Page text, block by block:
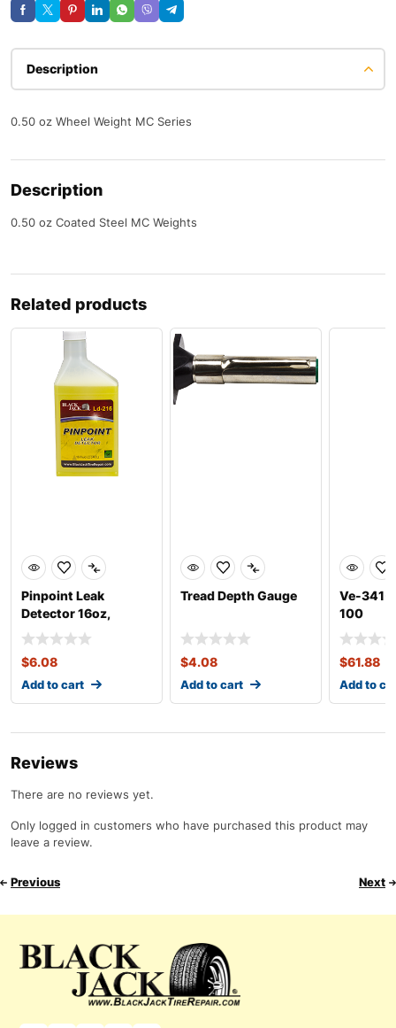
Description
0.50 oz Wheel Weight MC Series
Description
0.50 oz Coated Steel MC Weights
Related products
Pinpoint Leak
Detector 16oz,
Concentrate
$6.08
Add to cart
Tread Depth Gauge
$4.08
Add to cart
Ve-341-
100
$61.88
Add to
Reviews
There are no reviews yet.
Only logged in customers who have purchased this product may
leave a review.
Previous Next